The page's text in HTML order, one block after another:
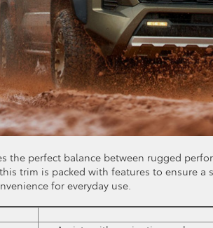
the perfect balance between rugged
trim is packed with features to ensure a
for everyday use.